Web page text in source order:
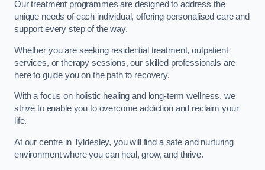
Our treatment programmes are designed to address the
unique needs of each individual, offering personalised care and
support every step of the way.
Whether you are seeking residential treatment, outpatient
services, or therapy sessions, our skilled professionals are
here to guide you on the path to recovery.
With a focus on holistic healing and long-term wellness, we
strive to enable you to overcome addiction and reclaim your
life.
At our centre in Tyldesley, you will find a safe and nurturing
environment where you can heal, grow, and thrive.